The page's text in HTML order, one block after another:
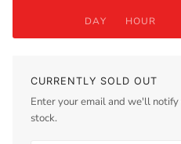
DAY HOUR
CURRENTLY SOLD OUT
Enter your email and we'll
stock.